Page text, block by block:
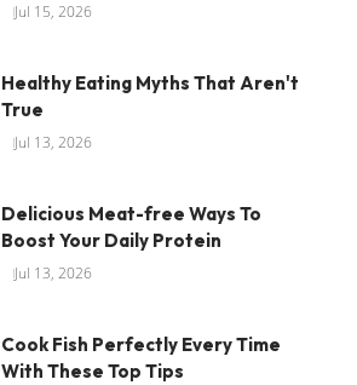
Jul 15, 2026
Healthy Eating Myths That Aren't
True
Jul 13, 2026
Delicious Meat-free Ways To
Boost Your Daily Protein
Jul 13, 2026
Cook Fish Perfectly Every Time
With These Top Tips